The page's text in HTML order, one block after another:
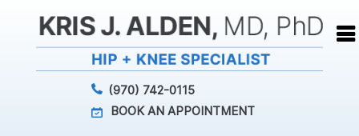
(970) 742-0115
BOOK AN APPOINTMENT